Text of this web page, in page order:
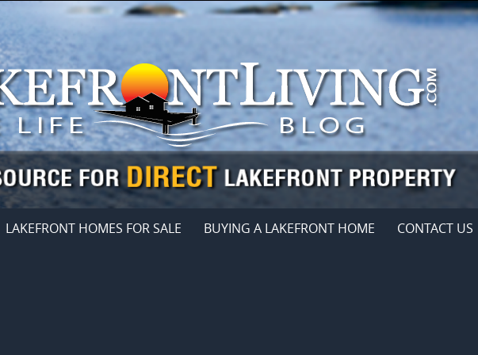
LAKEFRONT HOMES FOR SALE BUYING A LAKEFRONT HOME CONTACT US